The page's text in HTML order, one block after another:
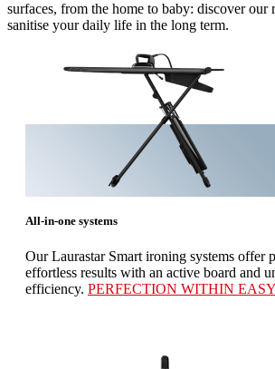
surfaces, from the home to baby: discover our
sanitise your daily life in the long term.
All-in-one systems
Our Laurastar Smart ironing systems offer
effortless results with an active board and
efficiency. PERFECTION WITHIN